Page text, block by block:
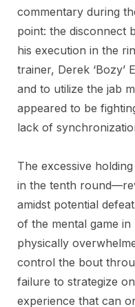
commentary during
point: the disconnect
his execution in the
trainer, Derek ‘Bozy’
and to utilize the jab
appeared to be
lack of
The excessive
in the tenth
amidst potential
of the mental game
physically
control the bout
failure to strategize
experience that can